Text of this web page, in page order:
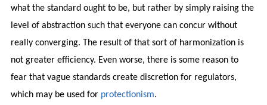
what the standard ought to be, but rather by simply raising the
level of abstraction such that everyone can concur without
really converging. The result of that sort of harmonization is
not greater efficiency. Even worse, there is some reason to
fear that vague standards create discretion for regulators,
which may be used for protectionism.